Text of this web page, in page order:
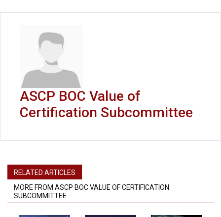
ASCP BOC Value of
Certification Subcommittee
RELATED ARTICLES
MORE FROM ASCP BOC VALUE OF CERTIFICATION
SUBCOMMITTEE